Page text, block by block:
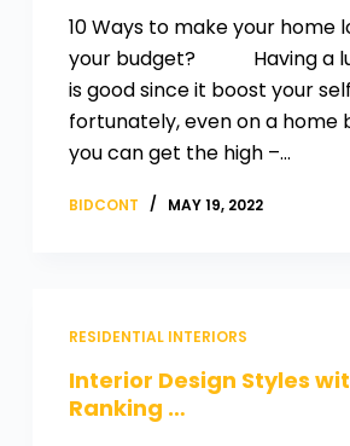
10 Ways to make your home
your budget? Having a
is good since it boost your
fortunately, even on a
you can get the high –…
BIDCONT MAY 19, 2022
RESIDENTIAL INTERIORS
Interior Design Styles
Ranking …